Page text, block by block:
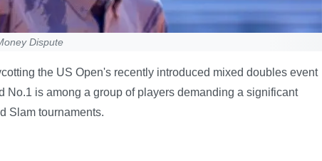
Dispute
the US Open's recently introduced mixed doubles event
No.1 is among a group of players demanding a significant
Slam tournaments.